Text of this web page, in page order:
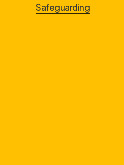
Safeguarding